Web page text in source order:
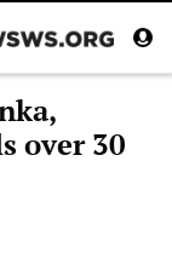
over 30